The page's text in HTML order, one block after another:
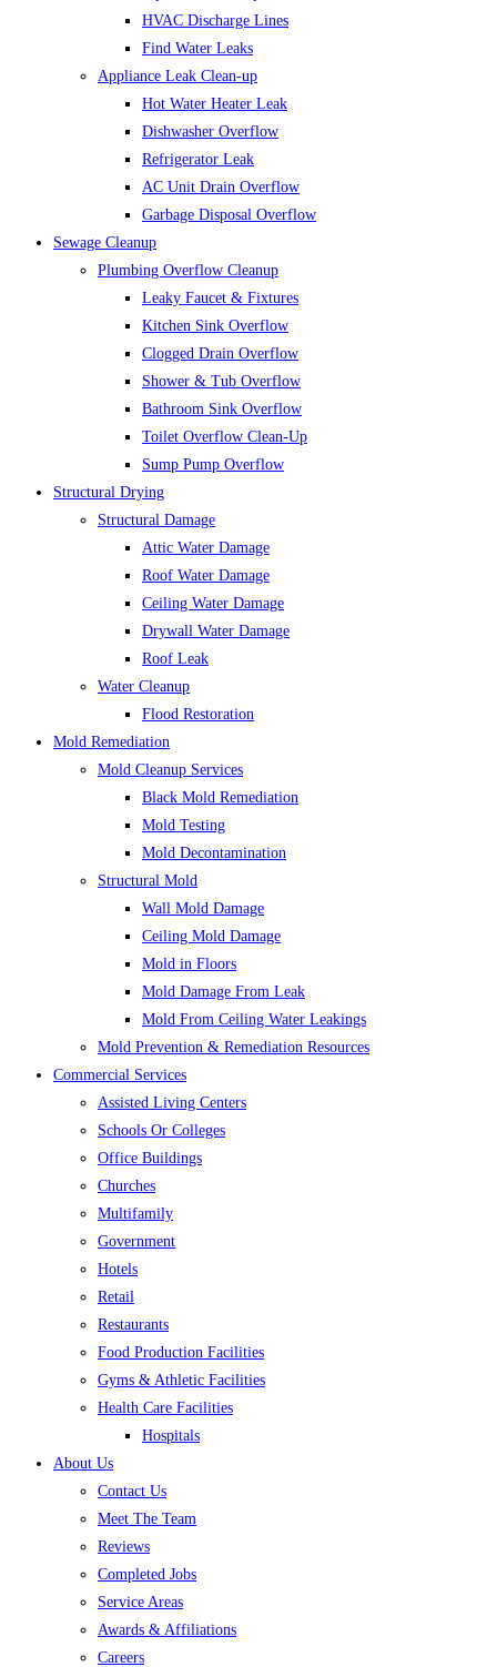
HVAC Discharge Lines
Find Water Leaks
Appliance Leak Clean-up
Hot Water Heater Leak
Dishwasher Overflow
Refrigerator Leak
AC Unit Drain Overflow
Garbage Disposal Overflow
Sewage Cleanup
Plumbing Overflow Cleanup
Leaky Faucet & Fixtures
Kitchen Sink Overflow
Clogged Drain Overflow
Shower & Tub Overflow
Bathroom Sink Overflow
Toilet Overflow Clean-Up
Sump Pump Overflow
Structural Drying
Structural Damage
Attic Water Damage
Roof Water Damage
Ceiling Water Damage
Drywall Water Damage
Roof Leak
Water Cleanup
Flood Restoration
Mold Remediation
Mold Cleanup Services
Black Mold Remediation
Mold Testing
Mold Decontamination
Structural Mold
Wall Mold Damage
Ceiling Mold Damage
Mold in Floors
Mold Damage From Leak
Mold From Ceiling Water Leakings
Mold Prevention & Remediation Resources
Commercial Services
Assisted Living Centers
Schools Or Colleges
Office Buildings
Churches
Multifamily
Government
Hotels
Retail
Restaurants
Food Production Facilities
Gyms & Athletic Facilities
Health Care Facilities
Hospitals
About Us
Contact Us
Meet The Team
Reviews
Completed Jobs
Service Areas
Awards & Affiliations
Careers